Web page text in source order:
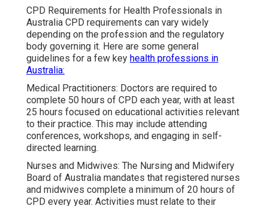
CPD Requirements for Health Professionals in
Australia CPD requirements can vary widely
depending on the profession and the regulatory
body governing it. Here are some general
guidelines for a few key health professions in
Australia:
Medical Practitioners: Doctors are required to
complete 50 hours of CPD each year, with at least
25 hours focused on educational activities relevant
to their practice. This may include attending
conferences, workshops, and engaging in self-
directed learning.
Nurses and Midwives: The Nursing and Midwifery
Board of Australia mandates that registered nurses
and midwives complete a minimum of 20 hours of
CPD every year. Activities must relate to their